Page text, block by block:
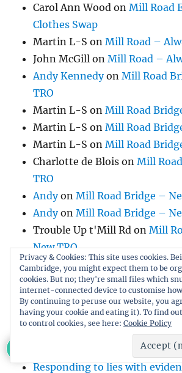
Carol Ann Wood onMill Road
Clothes Swap
Martin L-S onMill Road –
John McGill onMill Road –
Andy KennedyonMill Road
TRO
Martin L-S onMill Road
Martin L-S onMill Road
Martin L-S onMill Road
Charlotte de Blois onMill
TRO
AndyonMill Road Bridge –
AndyonMill Road Bridge –
Trouble Up t'Mill Rd onMill
New TRO
LizonMill Road Bridge – New
Annie ChaveonPetition to
Cricket Ground
Lucy WalkeronMill Road
Mill Road Bridge
Mill Road
Responding to lies with
Privacy & Cookies: This site uses cookies.
Cambridge, you might expect them to be
cookies. But no; they're small files which
internet-connected device to customise
By continuing to peruse our website, you
having your cookie and eating it). To find
to control cookies, see here: Cookie Policy